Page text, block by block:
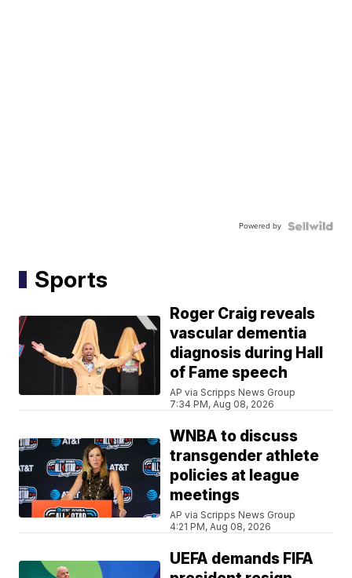
Powered by
Sports
Roger Craig reveals
vascular dementia
diagnosis during Hall
of Fame speech
AP via Scripps News Group
7:34 PM, Aug 08, 2026
WNBA to discuss
transgender athlete
policies at league
meetings
AP via Scripps News Group
4:21 PM, Aug 08, 2026
UEFA demands FIFA